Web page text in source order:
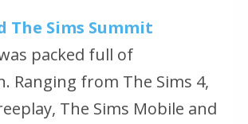
The Sims Summit
packed full of
Ranging from The Sims 4,
The Sims Mobile and